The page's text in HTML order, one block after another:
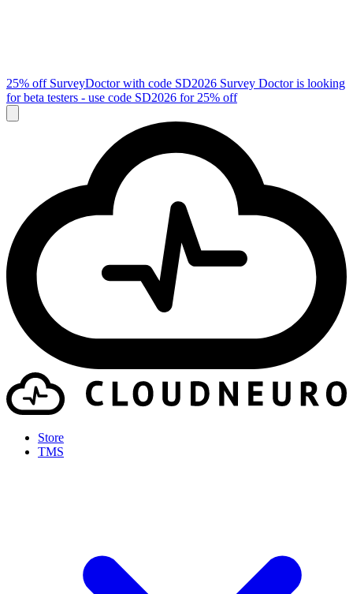
25% off SurveyDoctor with code SD2026 Survey Doctor is looking
for beta testers - use code SD2026 for 25% off
Store
TMS